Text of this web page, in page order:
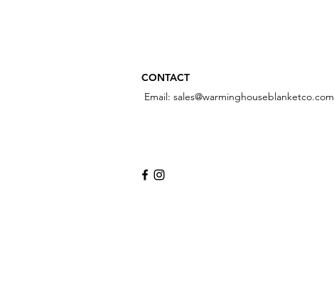
CONTACT
Email: sales@warminghouseblanketco.com